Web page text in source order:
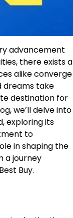
advancement
there exists a
alike converge
dreams take
destination for
we’ll delve into
exploring its
to
in shaping the
a journey
Buy.